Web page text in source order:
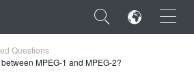
×
Questions
MPEG-1 and MPEG-2?